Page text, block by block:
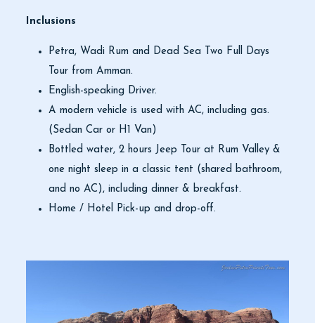
Inclusions
Petra, Wadi Rum and Dead Sea Two Full Days
Tour from Amman.
English-speaking Driver.
A modern vehicle is used with AC, including gas.
(Sedan Car or H1 Van)
Bottled water, 2 hours Jeep Tour at Rum Valley &
one night sleep in a classic tent (shared bathroom,
and no AC), including dinner & breakfast.
Home / Hotel Pick-up and drop-off.